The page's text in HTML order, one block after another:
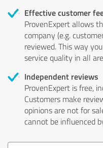
Effective customer
ProvenExpert allows
company (e.g.
reviewed. This way
service quality in all
Independent reviews
ProvenExpert is free,
Customers make
opinions are not for
cannot be influenced